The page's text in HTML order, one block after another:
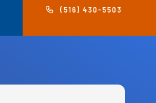
(516) 430-5503